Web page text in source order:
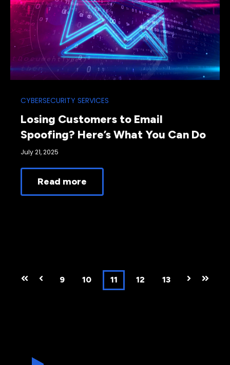
CYBERSECURITY SERVICES
Losing Customers to Email
Spoofing? Here’s What You Can Do
July 21, 2025
Read more
First Prev
9 10 11 12 13 NextLast